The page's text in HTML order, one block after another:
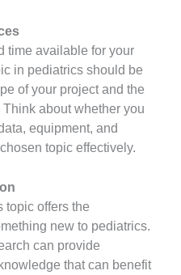
time available for your
in pediatrics should be
of your project and the
about whether you
equipment, and
topic effectively.
topic offers the
new to pediatrics.
can provide
that can benefit